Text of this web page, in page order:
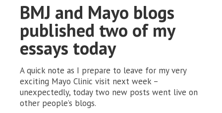
BMJ and Mayo blogs
published two of my
essays today
A quick note as I prepare to leave for my very
exciting Mayo Clinic visit next week –
unexpectedly, today two new posts went live on
other people’s blogs.